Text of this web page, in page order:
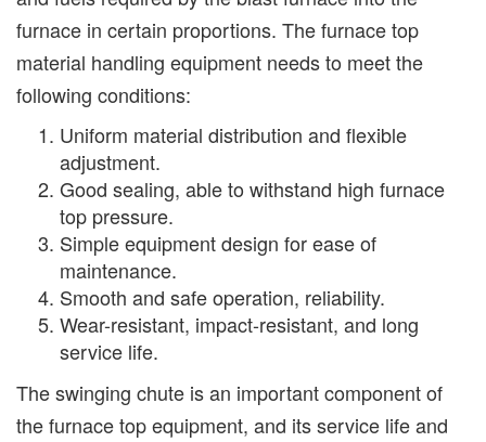
furnace in certain proportions. The furnace top
material handling equipment needs to meet the
following conditions:
Uniform material distribution and flexible
adjustment.
Good sealing, able to withstand high furnace
top pressure.
Simple equipment design for ease of
maintenance.
Smooth and safe operation, reliability.
Wear-resistant, impact-resistant, and long
service life.
The swinging chute is an important component of
the furnace top equipment, and its service life and